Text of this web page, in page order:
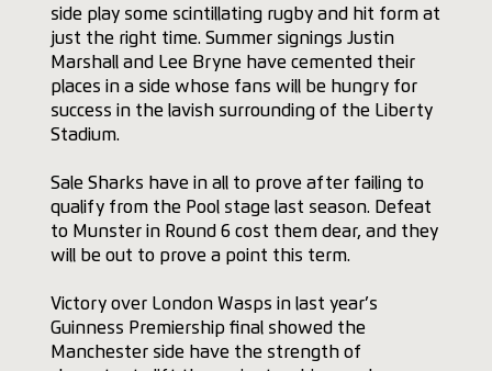
side play some scintillating rugby and hit form at
just the right time. Summer signings Justin
Marshall and Lee Bryne have cemented their
places in a side whose fans will be hungry for
success in the lavish surrounding of the Liberty
Stadium.
Sale Sharks have in all to prove after failing to
qualify from the Pool stage last season. Defeat
to Munster in Round 6 cost them dear, and they
will be out to prove a point this term.
Victory over London Wasps in last year’s
Guinness Premiership final showed the
Manchester side have the strength of